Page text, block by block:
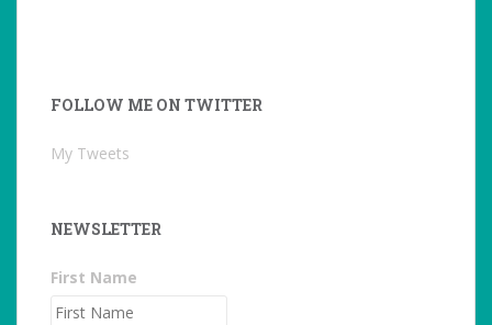
FOLLOW ME ON TWITTER
My Tweets
NEWSLETTER
First Name